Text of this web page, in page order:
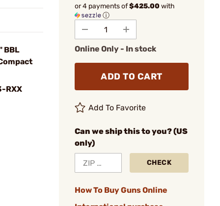
BBL
RXX
or 4 payments of$425.00with
ⓘ
Online Only - In stock
ADD TO CART
Add To Favorite
Can we ship this to you? (US
only)
CHECK
How To Buy Guns Online